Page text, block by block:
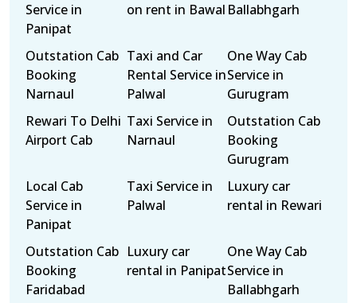
Service in
Panipat
on rent in Bawal Ballabhgarh
Outstation Cab
Booking
Narnaul
Taxi and Car
Rental Service in
Palwal
One Way Cab
Service in
Gurugram
Rewari To Delhi
Airport Cab
Taxi Service in
Narnaul
Outstation Cab
Booking
Gurugram
Local Cab
Service in
Panipat
Taxi Service in
Palwal
Luxury car
rental in Rewari
Outstation Cab
Booking
Faridabad
Luxury car
rental in Panipat
One Way Cab
Service in
Ballabhgarh